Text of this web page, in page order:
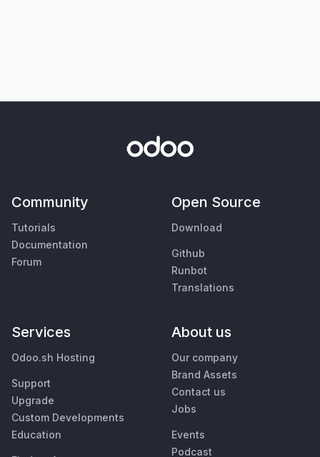
Community
Tutorials
Documentation
Forum
Open Source
Download
Github
Runbot
Translations
Services
Odoo.sh Hosting
Support
Upgrade
Custom Developments
Education
About us
Our company
Brand Assets
Contact us
Jobs
Events
Podcast